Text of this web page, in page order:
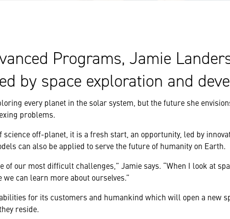
Programs, Jamie
by space exploration and
every planet in the solar system, but the future she
problems.
off-planet, it is a fresh start, an opportunity, led by
can also be applied to serve the future of humanity on Earth.
our most difficult challenges,” Jamie says. “When I look at
can learn more about ourselves.”
for its customers and humankind which will open a new
reside.